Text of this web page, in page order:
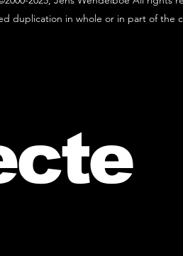
duplication in whole or in part of the